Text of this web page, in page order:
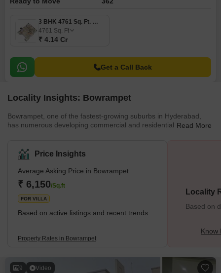
3 BHK 4761 Sq. Ft. Villa
4761 Sq. Ft
₹ 4.14 Cr
Get a Call Back
Locality Insights: Bowrampet
Bowrampet, one of the fastest-growing suburbs in Hyderabad,
has numerous developing commercial and residential complexes.
Keerthi Homes. Some popular nearby cities are Kistaipally,
Bachupally, Gandi Maisamma, etc. The close proximity to the IT
corridor and Nehru Ring Road increases the real estate business
Read More
Price Insights
Average Asking Price in Bowrampet
₹ 6,150/Sq.ft
FOR VILLA
Based on active listings and recent trends
Property Rates in Bowrampet
Locality
Based on
Know
9 Video